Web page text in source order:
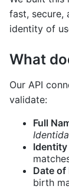
fast, secure,
identity of
What
Our API
validate:
Full
Date
birth